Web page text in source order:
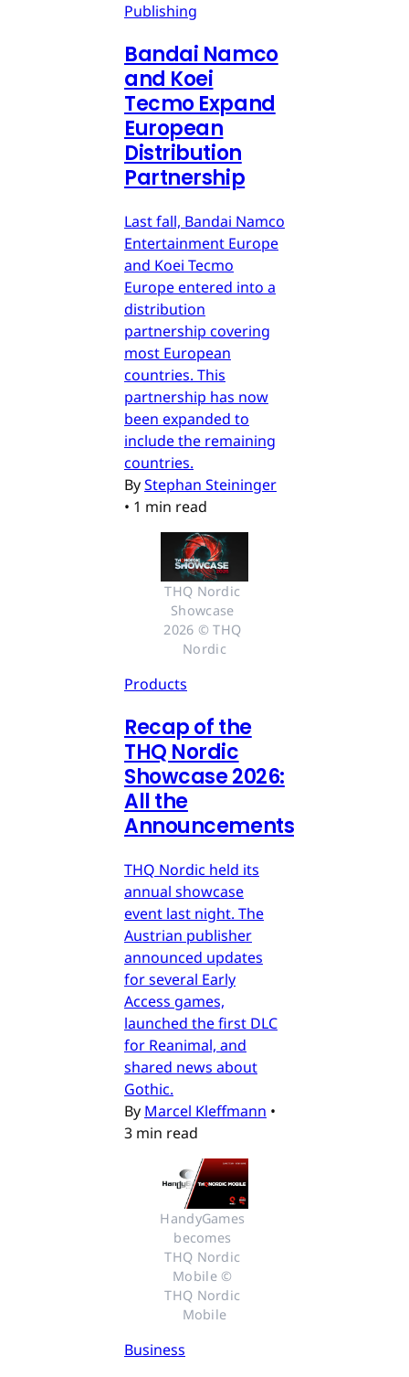
Publishing
Bandai Namco
and Koei
Tecmo Expand
European
Distribution
Partnership
Last fall, Bandai Namco
Entertainment Europe
and Koei Tecmo
Europe entered into a
distribution
partnership covering
most European
countries. This
partnership has now
been expanded to
include the remaining
countries.
ByStephan Steininger
• 1 min read
THQ Nordic
Showcase
2026 © THQ
Nordic
Products
Recap of the
THQ Nordic
Showcase 2026:
All the
Announcements
THQ Nordic held its
annual showcase
event last night. The
Austrian publisher
announced updates
for several Early
Access games,
launched the first DLC
for Reanimal, and
shared news about
Gothic.
By Marcel Kleffmann •
3 min read
HandyGames
becomes
THQ Nordic
Mobile ©
THQ Nordic
Mobile
Business